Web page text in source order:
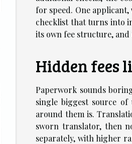
for speed. One
checklist that turns into
its own fee structure,
Hidden fees
Paperwork sounds
single biggest source of
around them is.
sworn translator, then
separately, with higher